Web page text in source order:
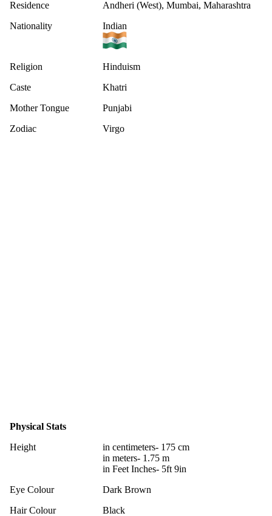
Residence
Andheri (West), Mumbai, Maharashtra
Nationality
Indian
Religion
Hinduism
Caste
Khatri
Mother Tongue
Punjabi
Zodiac
Virgo
Physical Stats
Height
in centimeters- 175 cm
in meters- 1.75 m
in Feet Inches- 5ft 9in
Eye Colour
Dark Brown
Hair Colour
Black